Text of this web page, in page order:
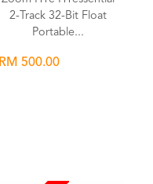
2-Track 32-Bit Float
Portable...
RM 500.00